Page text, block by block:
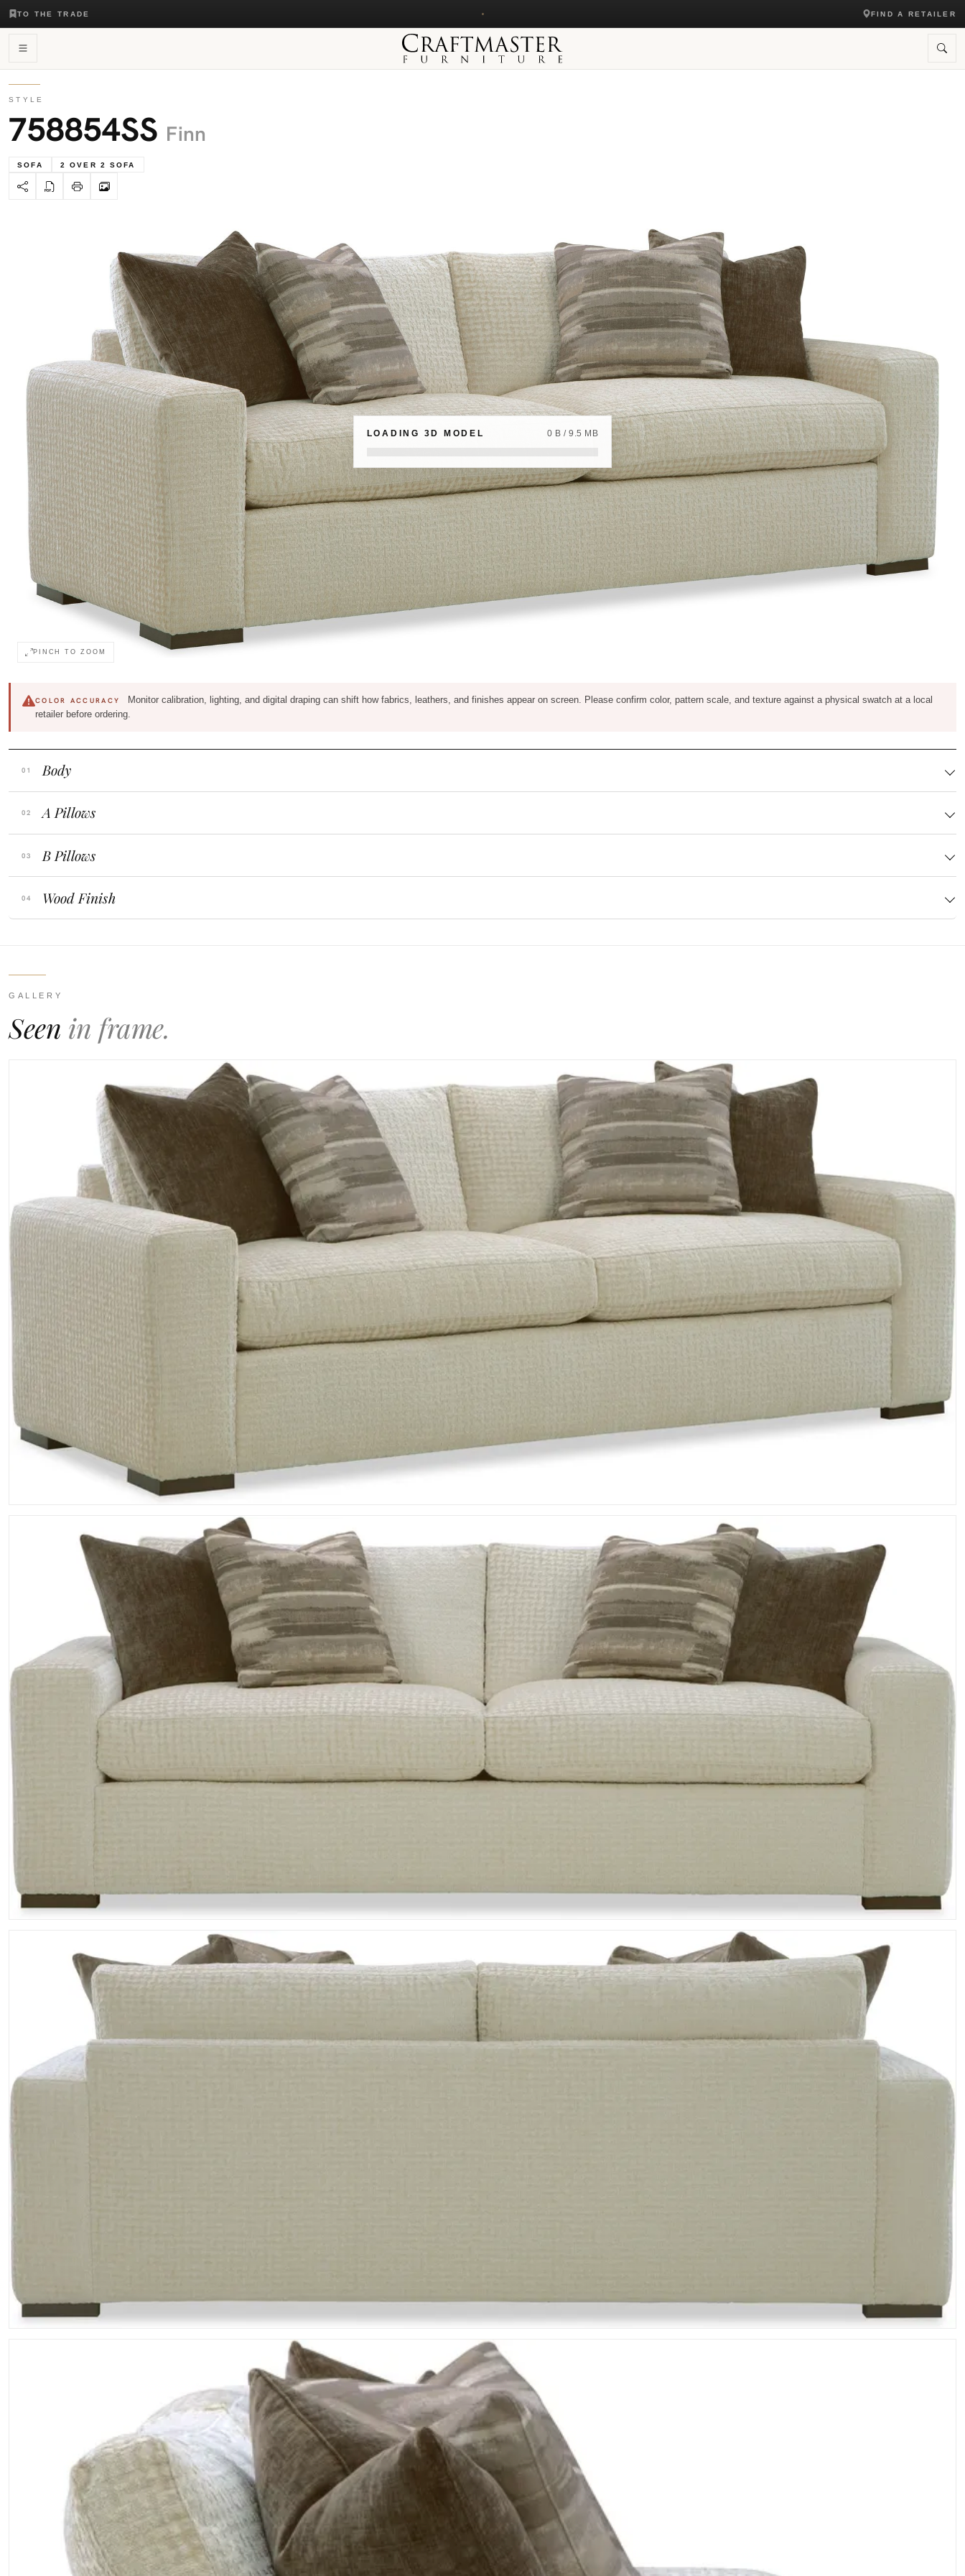
TO THE TRADE FIND A RETAILER
STYLE
758854SS Finn
SOFA 2 OVER 2 SOFA
LOADING 3D MODEL 0 B / 9.5 MB
PINCH TO ZOOM
COLOR ACCURACY
Monitor calibration, lighting, and digital draping can shift how fabrics, leathers, and finishes appear on screen. Please confirm color, pattern scale, and texture against a physical swatch at a local
retailer before ordering.
Body
A Pillows
B Pillows
Wood Finish
GALLERY
Seen in frame.